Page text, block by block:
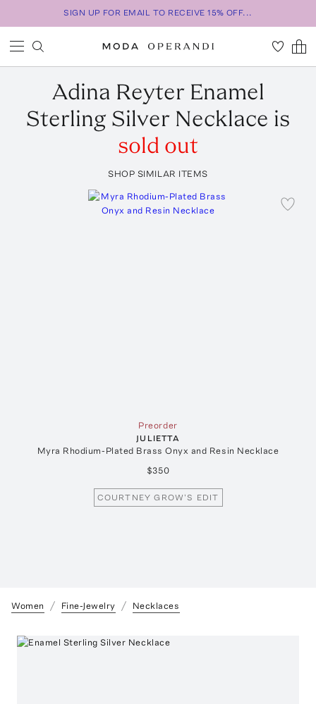
SIGN UP FOR EMAIL TO RECEIVE 15% OFF...
Adina Reyter Enamel
Sterling Silver Necklace is
sold out
SHOP SIMILAR ITEMS
Preorder
JULIETTA
Myra Rhodium-Plated Brass Onyx and Resin Necklace
$350
COURTNEY GROW'S EDIT
Women Fine-Jewelry Necklaces